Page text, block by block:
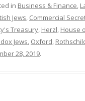
in Business & Finance,
Jews, Commercial
Treasury, Herzl, House
Jews, Oxford,
28, 2019.